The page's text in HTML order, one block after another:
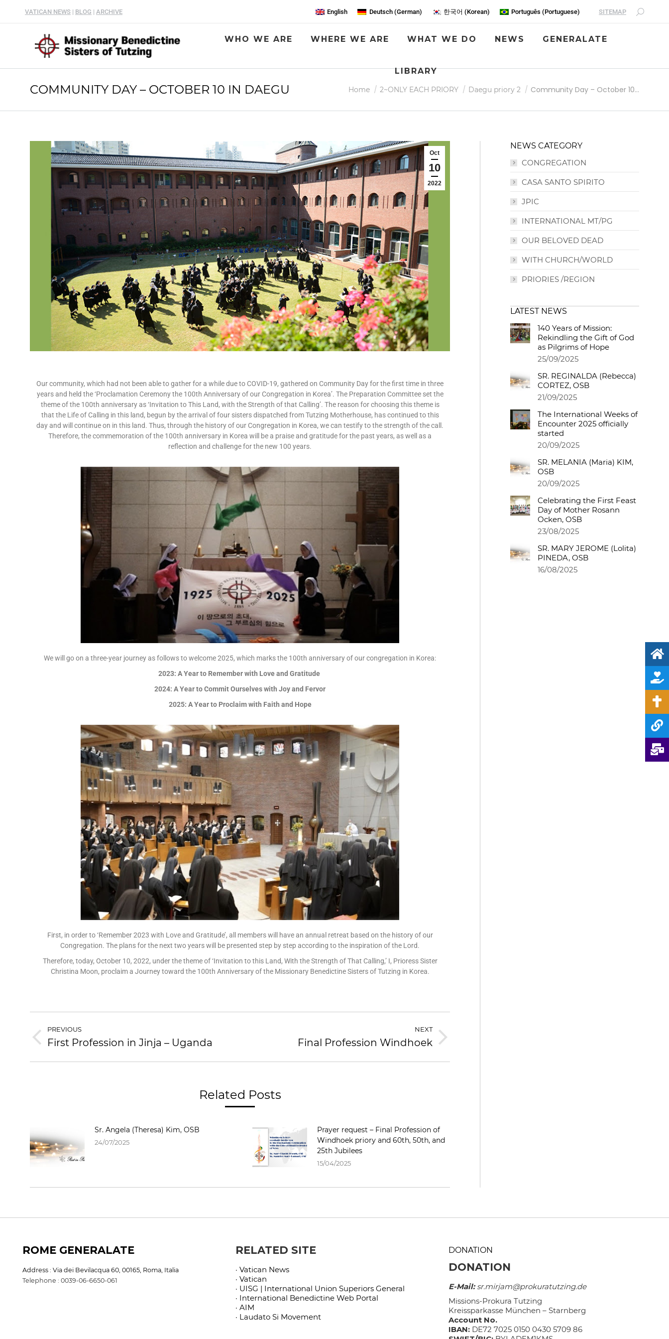
VATICAN NEWS | BLOG | ARCHIVE English Deutsch(German) 한국어 (Korean) Português (Portuguese) SITEMAP
WHO WE ARE WHERE WE ARE WHAT WE DO NEWS GENERALATE
LIBRARY
COMMUNITY DAY – OCTOBER 10 IN DAEGU You are here:
Home 2~ONLY EACH PRIORY Daegu priory 2 Community Day – October 10…
Oct
10
2022
Our community, which had not been able to gather for a while due to COVID-19, gathered on Community Day for the first time in three
years and held the ‘Proclamation Ceremony the 100th Anniversary of our Congregation in Korea’. The Preparation Committee set the
theme of the 100th anniversary as ‘Invitation to This Land, with the Strength of that Calling’. The reason for choosing this theme is
that the Life of Calling in this land, begun by the arrival of four sisters dispatched from Tutzing Motherhouse, has continued to this
day and will continue on in this land. Thus, through the history of our Congregation in Korea, we can testify to the strength of the call.
Therefore, the commemoration of the 100th anniversary in Korea will be a praise and gratitude for the past years, as well as a
reflection and challenge for the new 100 years.
We will go on a three-year journey as follows to welcome 2025, which marks the 100th anniversary of our congregation in Korea:
2023: A Year to Remember with Love and Gratitude
2024: A Year to Commit Ourselves with Joy and Fervor
2025: A Year to Proclaim with Faith and Hope
First, in order to ‘Remember 2023 with Love and Gratitude’, all members will have an annual retreat based on the history of our
Congregation. The plans for the next two years will be presented step by step according to the inspiration of the Lord.
Therefore, today, October 10, 2022, under the theme of ‘Invitation to this Land, With the Strength of That Calling,’ I, Prioress Sister
Christina Moon, proclaim a Journey toward the 100th Anniversary of the Missionary Benedictine Sisters of Tutzing in Korea.
PREVIOUS
First Profession in Jinja – Uganda
NEXT
Final Profession Windhoek
Related Posts
Sr. Angela (Theresa) Kim, OSB
24/07/2025
Prayer request – Final Profession of
Windhoek priory and 60th, 50th, and
25th Jubilees
15/04/2025
NEWS CATEGORY
CONGREGATION
CASA SANTO SPIRITO
JPIC
INTERNATIONAL MT/PG
OUR BELOVED DEAD
WITH CHURCH/WORLD
PRIORIES /REGION
LATEST NEWS
140 Years of Mission:
Rekindling the Gift of God
as Pilgrims of Hope
25/09/2025
SR. REGINALDA (Rebecca)
CORTEZ, OSB
21/09/2025
The International Weeks of
Encounter 2025 officially
started
20/09/2025
SR. MELANIA (Maria) KIM,
OSB
20/09/2025
Celebrating the First Feast
Day of Mother Rosann
Ocken, OSB
23/08/2025
SR. MARY JEROME (Lolita)
PINEDA, OSB
16/08/2025
ROME GENERALATE
Address : Via dei Bevilacqua 60, 00165, Roma, Italia
Telephone : 0039-06-6650-061
RELATED SITE
· Vatican News
· Vatican
· UISG | International Union Superiors General
· International Benedictine Web Portal
· AIM
· Laudato Si Movement
DONATION
DONATION
E-Mail:sr.mirjam@prokuratutzing.de
Missions-Prokura Tutzing
Kreissparkasse München – Starnberg
Account No.
IBAN: DE72 7025 0150 0430 5709 86